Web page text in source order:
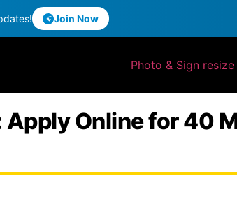
Join Now
Photo & Sign resize
Online for 40